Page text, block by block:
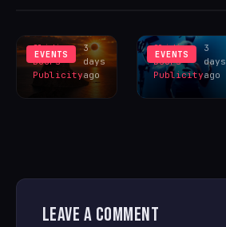
EVENTS
Sliding
Doors
Publicity
3
days
ago
EVENTS
Sliding
Doors
Publicity
3
days
ago
LEAVE A COMMENT